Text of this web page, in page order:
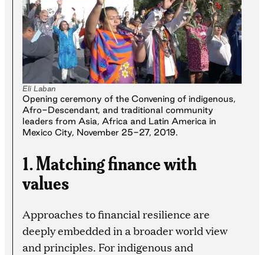
Eli Laban
Opening ceremony of the Convening of indigenous,
Afro-Descendant, and traditional community
leaders from Asia, Africa and Latin America in
Mexico City, November 25-27, 2019.
1. Matching finance with
values
Approaches to financial resilience are
deeply embedded in a broader world view
and principles. For indigenous and